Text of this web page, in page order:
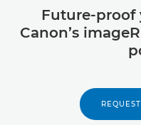
Future-proof
Canon’s